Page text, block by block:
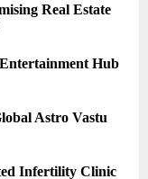
Real Estate
Hub
Astro Vastu
Infertility Clinic